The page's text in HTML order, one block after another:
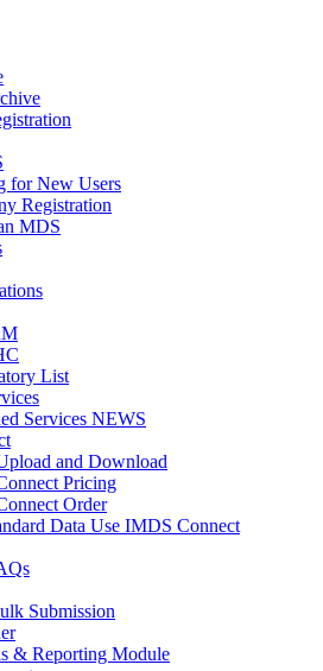
for New Users
Registration
MDS
List
Services NEWS
and Download
Pricing
Order
Data Use IMDS Connect
Submission
& Reporting Module